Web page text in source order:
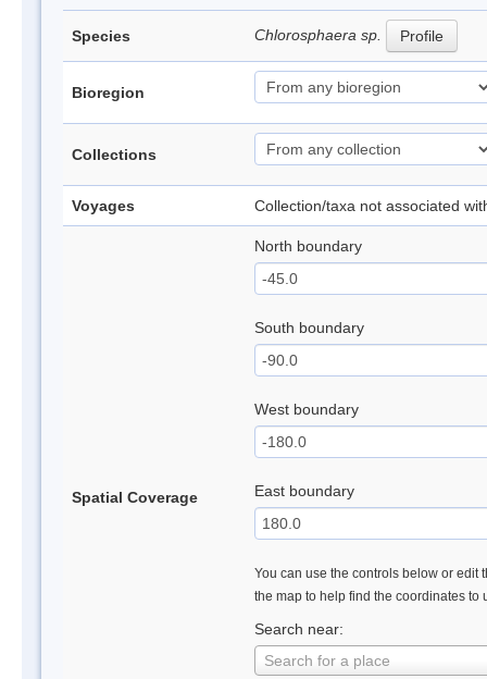
Species Chlorosphaera sp. Profile
Bioregion
Collections
Voyages Collection/taxa not associated
Spatial Coverage
North boundary
South boundary
West boundary
East boundary
You can use the controls below or edit
the map to help find the coordinates to
Search near:
Search for a place